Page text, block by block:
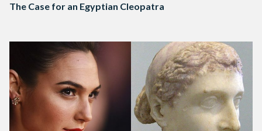
The Case for an Egyptian Cleopatra